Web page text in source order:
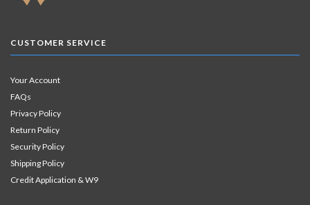
CUSTOMER SERVICE
Your Account
FAQs
Privacy Policy
Return Policy
Security Policy
Shipping Policy
Credit Application & W9